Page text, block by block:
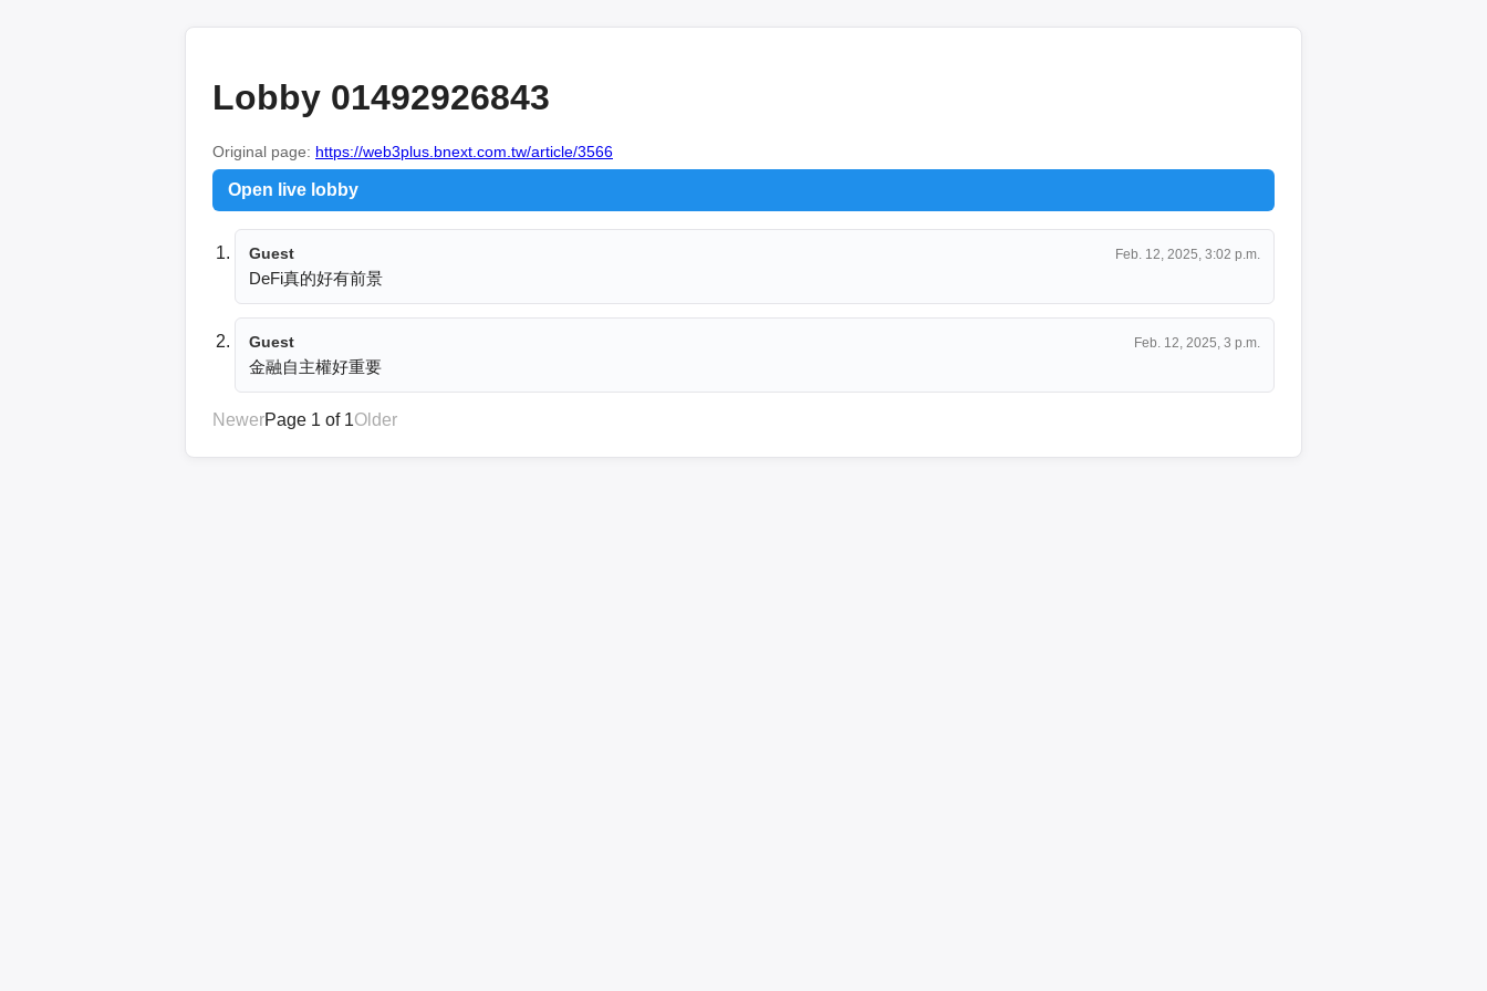
Lobby 01492926843
Original page: https://web3plus.bnext.com.tw/article/3566
Open live lobby
Guest Feb. 12, 2025, 3:02 p.m.
DeFi真的好有前景
Guest Feb. 12, 2025, 3 p.m.
金融自主權好重要
NewerPage 1 of 1Older